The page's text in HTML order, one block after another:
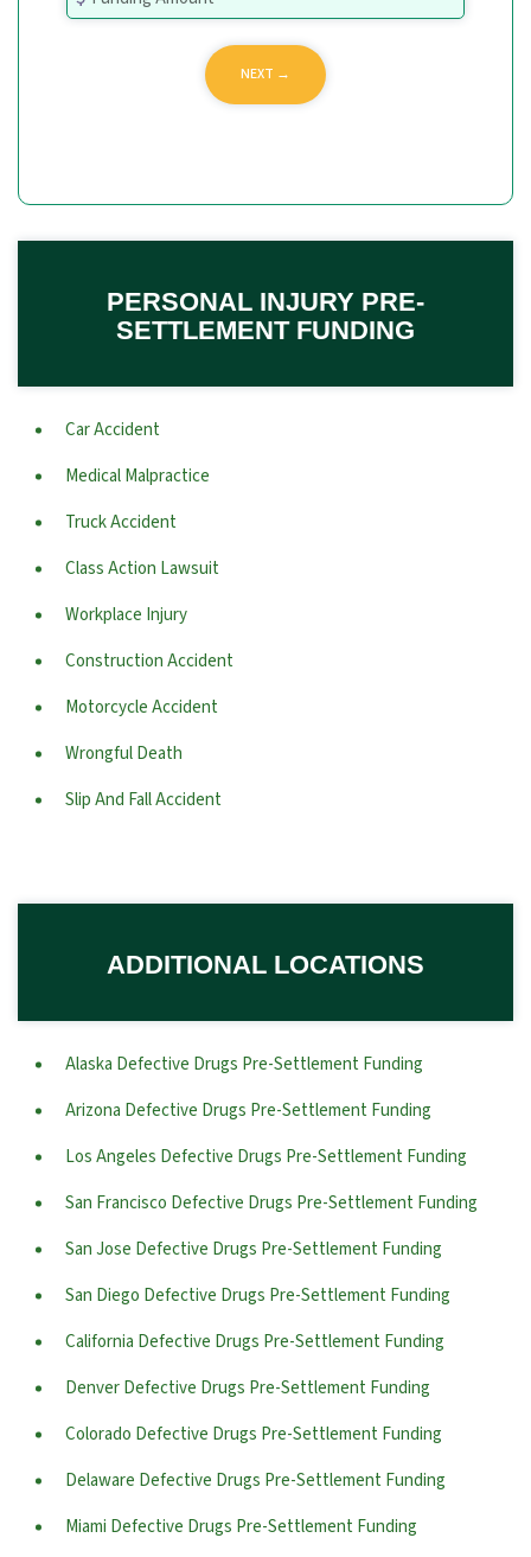
PERSONAL INJURY PRE-
SETTLEMENT FUNDING
Car Accident
Medical Malpractice
Truck Accident
Class Action Lawsuit
Workplace Injury
Construction Accident
Motorcycle Accident
Wrongful Death
Slip And Fall Accident
ADDITIONAL LOCATIONS
Alaska Defective Drugs Pre-Settlement Funding
Arizona Defective Drugs Pre-Settlement Funding
Los Angeles Defective Drugs Pre-Settlement Funding
San Francisco Defective Drugs Pre-Settlement Funding
San Jose Defective Drugs Pre-Settlement Funding
San Diego Defective Drugs Pre-Settlement Funding
California Defective Drugs Pre-Settlement Funding
Denver Defective Drugs Pre-Settlement Funding
Colorado Defective Drugs Pre-Settlement Funding
Delaware Defective Drugs Pre-Settlement Funding
Miami Defective Drugs Pre-Settlement Funding